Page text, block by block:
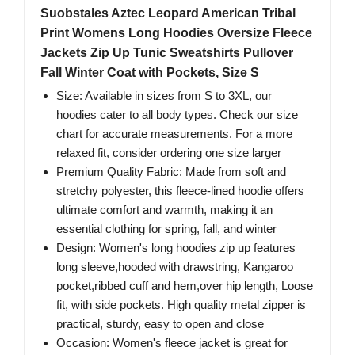
Suobstales Aztec Leopard American Tribal
Print Womens Long Hoodies Oversize Fleece
Jackets Zip Up Tunic Sweatshirts Pullover
Fall Winter Coat with Pockets, Size S
Size: Available in sizes from S to 3XL, our
hoodies cater to all body types. Check our size
chart for accurate measurements. For a more
relaxed fit, consider ordering one size larger
Premium Quality Fabric: Made from soft and
stretchy polyester, this fleece-lined hoodie offers
ultimate comfort and warmth, making it an
essential clothing for spring, fall, and winter
Design: Women's long hoodies zip up features
long sleeve,hooded with drawstring, Kangaroo
pocket,ribbed cuff and hem,over hip length, Loose
fit, with side pockets. High quality metal zipper is
practical, sturdy, easy to open and close
Occasion: Women's fleece jacket is great for